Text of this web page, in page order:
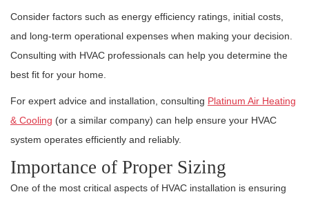
Consider factors such as energy efficiency ratings, initial costs,
and long-term operational expenses when making your decision.
Consulting with HVAC professionals can help you determine the
best fit for your home.
For expert advice and installation, consulting Platinum Air Heating
& Cooling (or a similar company) can help ensure your HVAC
system operates efficiently and reliably.
Importance of Proper Sizing
One of the most critical aspects of HVAC installation is ensuring